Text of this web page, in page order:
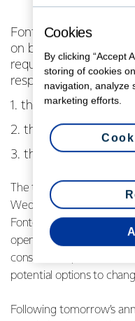
Fonterra Co-
on behalf of the
requested a trading
respective ordinary
1. the ASX;
2. the NZX Main
3. the Fonterra
The trading halt is
Wednesday 5 May,
Fonterra is considering
opens on Thursday 6
consultation process to
potential options to
Following tomorrow’s
Cookies
By clicking “Accept
storing of cookies
navigation, analyze
marketing efforts.